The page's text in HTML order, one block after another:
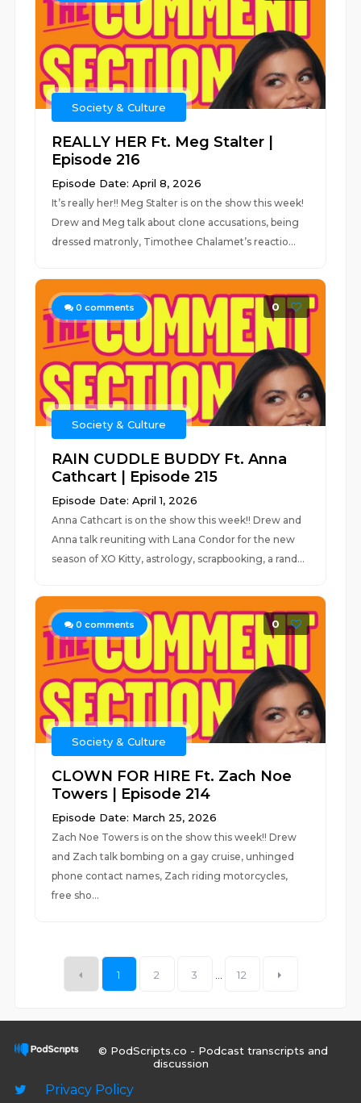
Society & Culture
REALLY HER Ft. Meg Stalter |
Episode 216
Episode Date: April 8, 2026
It’s really her!! Meg Stalter is on the show this week!
Drew and Meg talk about clone accusations, being
dressed matronly, Timothee Chalamet’s reactio...
0 comments 0
Society & Culture
RAIN CUDDLE BUDDY Ft. Anna
Cathcart | Episode 215
Episode Date: April 1, 2026
Anna Cathcart is on the show this week!! Drew and
Anna talk reuniting with Lana Condor for the new
season of XO Kitty, astrology, scrapbooking, a rand...
0 comments 0
Society & Culture
CLOWN FOR HIRE Ft. Zach Noe
Towers | Episode 214
Episode Date: March 25, 2026
Zach Noe Towers is on the show this week!! Drew
and Zach talk bombing on a gay cruise, unhinged
phone contact names, Zach riding motorcycles,
free sho...
1 2 3 12
© PodScripts.co - Podcast transcripts and
discussion
Privacy Policy